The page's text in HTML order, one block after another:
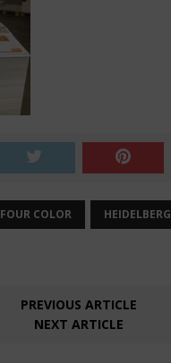
FOUR COLOR HEIDELBERG
PREVIOUS ARTICLE
NEXT ARTICLE